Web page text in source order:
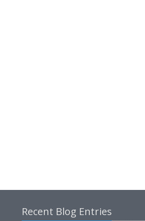
Recent Blog Entries